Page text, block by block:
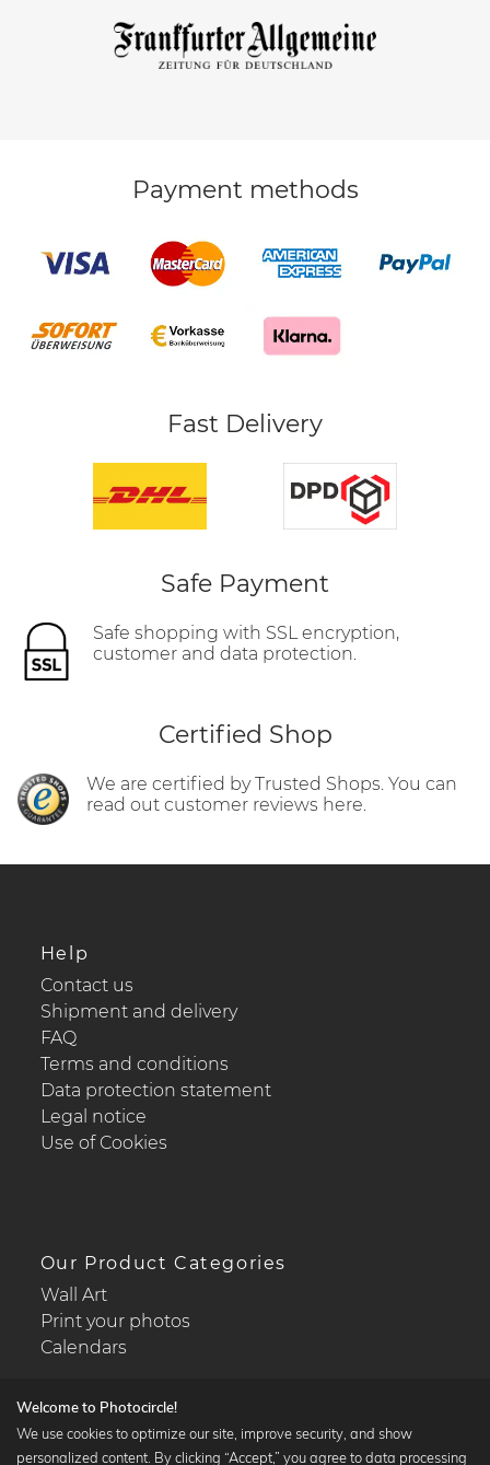
Payment methods
Fast Delivery
Safe Payment
Safe shopping with SSL encryption,
customer and data protection.
Certified Shop
We are certified by Trusted Shops. You can
read out customer reviews here.
Help
Contact us
Shipment and delivery
FAQ
Terms and conditions
Data protection statement
Legal notice
Use of Cookies
Our Product Categories
Wall Art
Print your photos
Calendars
Welcome to Photocircle!
We use cookies to optimize our site, improve security, and show
personalized content. By clicking “Accept,” you agree to data processing